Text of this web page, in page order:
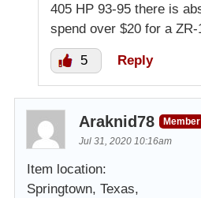
405 HP 93-95 there is
spend over $20 for a ZR-
5 Reply
Araknid78
Member
Jul 31, 2020 10:16am
Item location:
Springtown, Texas,